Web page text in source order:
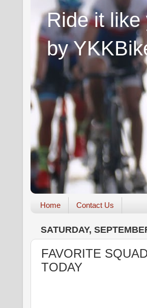
Ride it like
by
Home Contact Us
SATURDAY,
FAVORITE
TODAY